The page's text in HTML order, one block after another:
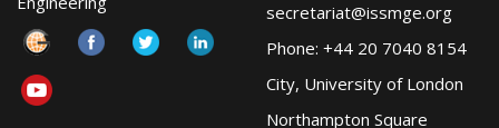
secretariat@issmge.org
Phone: +44 20 7040 8154
City, University of London
Northampton Square